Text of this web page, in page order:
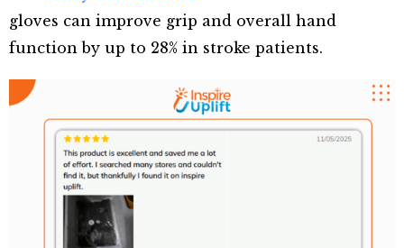
gloves can improve grip and overall hand
function by up to 28% in stroke patients.